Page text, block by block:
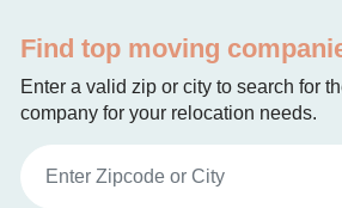
Find top moving
Enter a valid zip or city to search for
company for your relocation needs.